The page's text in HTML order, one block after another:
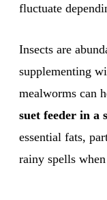
fluctuate
Insects are
supplementing
mealworms can
suet feeder in a
essential fats,
rainy spells